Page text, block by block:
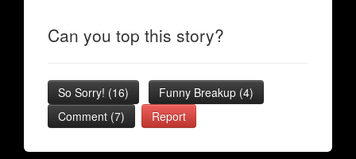
Can you top this story?
So Sorry! (16) Funny Breakup (4)
Comment (7)
Report